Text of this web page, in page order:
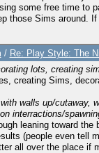
some free time to
those Sims around.
/ Re: Play Style: The
lots, creating
creating Sims,
walls up/cutaway,
interractions/
leaning toward
(people even tell
all over the place if